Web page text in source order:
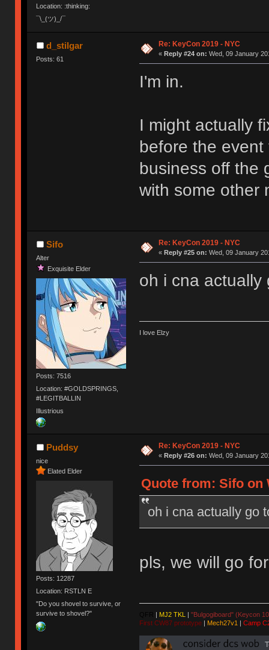
Location: :thinking:
¯\_(ツ)_/¯
d_stilgar
Posts: 61
Re: KeyCon 2019 - NYC
« Reply #24 on: Wed, 09 January
I'm in.
I might actually
before the
business off the
with some other
Sifo
Alter
Exquisite Elder
Posts: 7516
Location: #GOLDSPRINGS,
#LEGITBALLIN
Illustrious
Re: KeyCon 2019 - NYC
« Reply #25 on: Wed, 09 January
oh i cna actually
I love Elzy
Puddsy
nice
Elated Elder
Posts: 12287
Location: RSTLN E
"Do you shovel to survive, or
survive to shovel?"
Re: KeyCon 2019 - NYC
« Reply #26 on: Wed, 09 January
Quote from: Sifo on
oh i cna actually go
pls, we will go
| MJ2 TKL | "Bulgogiboard" (Keycon
First CW87 prototype| Mech27v1 | Camp